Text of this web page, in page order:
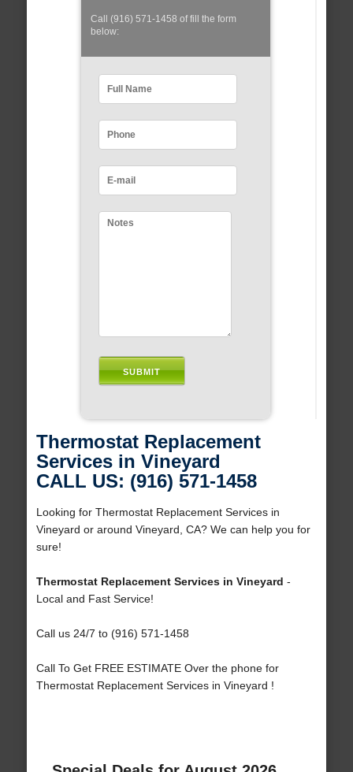
Call (916) 571-1458 of fill the form
below:
Thermostat Replacement
Services in Vineyard
CALL US: (916) 571-1458
Looking for Thermostat Replacement Services in
Vineyard or around Vineyard, CA? We can help you for
sure!
Thermostat Replacement Services in Vineyard -
Local and Fast Service!
Call us 24/7 to (916) 571-1458
Call To Get FREE ESTIMATE Over the phone for
Thermostat Replacement Services in Vineyard !